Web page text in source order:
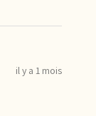
il y a 1 mois